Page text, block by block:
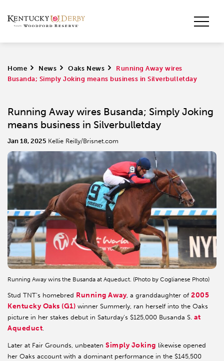
Home > News > Oaks News >
Running Away wires
Busanda; Simply Joking means business in Silverbulletday
Running Away wires Busanda; Simply Joking
means business in Silverbulletday
Jan 18, 2025 Kellie Reilly/Brisnet.com
Running Away wins the Busanda at Aqueduct. (Photo by Coglianese Photo)
Stud TNT’s homebred Running Away, a granddaughter of2005
Kentucky Oaks (G1) winner Summerly, ran herself into the Oaks
picture in her stakes debut in Saturday’s $125,000 Busanda S. at
Aqueduct.
Later at Fair Grounds, unbeaten Simply Joking likewise opened
her Oaks account with a dominant performance in the $145,500